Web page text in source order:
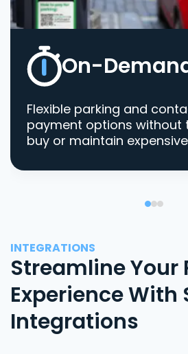
On-
Flexible parking and
payment options without
buy or maintain
INTEGRATIONS
Streamline Your
Experience With
Integrations